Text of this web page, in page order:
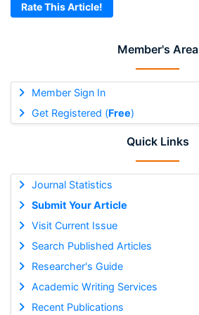
Member's Area
Member Sign In
Get Registered (Free)
Quick Links
Journal Statistics
Submit Your Article
Visit Current Issue
Search Published Articles
Researcher's Guide
Academic Writing Services
Recent Publications
Rate This Article!